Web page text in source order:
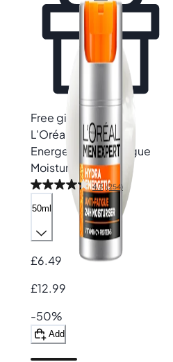
Free gift
L'Oréal ParisHydra
Energetic Anti-Fatigue
Moisturiser
4.3 (254)
50ml
£6.49
£12.99
-50%
Add